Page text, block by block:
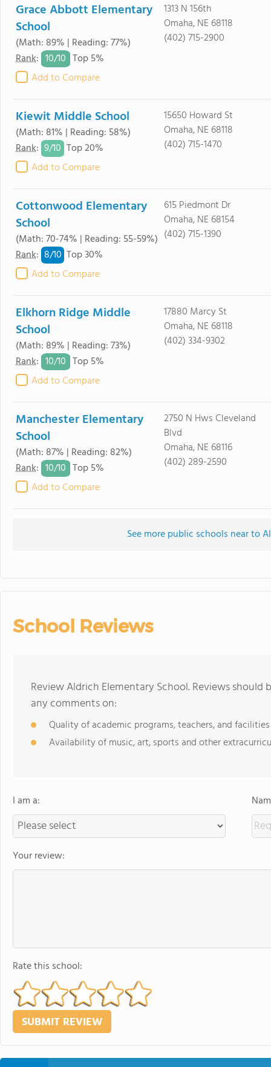
Grace Abbott Elementary
School
(Math: 89% | Reading: 77%)
Rank: 10/10 Top 5%
Add to Compare
1313 N 156th
Omaha, NE 68118
(402) 715-2900
Kiewit Middle School
(Math: 81% | Reading: 58%)
Rank: 9/10 Top 20%
Add to Compare
15650 Howard St
Omaha, NE 68118
(402) 715-1470
Cottonwood Elementary
School
(Math: 70-74% | Reading: 55-59%)
Rank: 8/10 Top 30%
Add to Compare
615 Piedmont Dr
Omaha, NE 68154
(402) 715-1390
Elkhorn Ridge Middle
School
(Math: 89% | Reading: 73%)
Rank: 10/10 Top 5%
Add to Compare
17880 Marcy St
Omaha, NE 68118
(402) 334-9302
Manchester Elementary
School
(Math: 87% | Reading: 82%)
Rank: 10/10 Top 5%
Add to Compare
2750 N Hws Cleveland
Blvd
Omaha, NE 68116
(402) 289-2590
See more public schools near to
School Reviews
Review Aldrich Elementary School. Reviews
any comments on:
Quality of academic programs, teachers, and facilities
Availability of music, art, sports and other
I am a:
Your review:
Rate this school: